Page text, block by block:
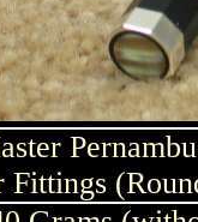
Fittings